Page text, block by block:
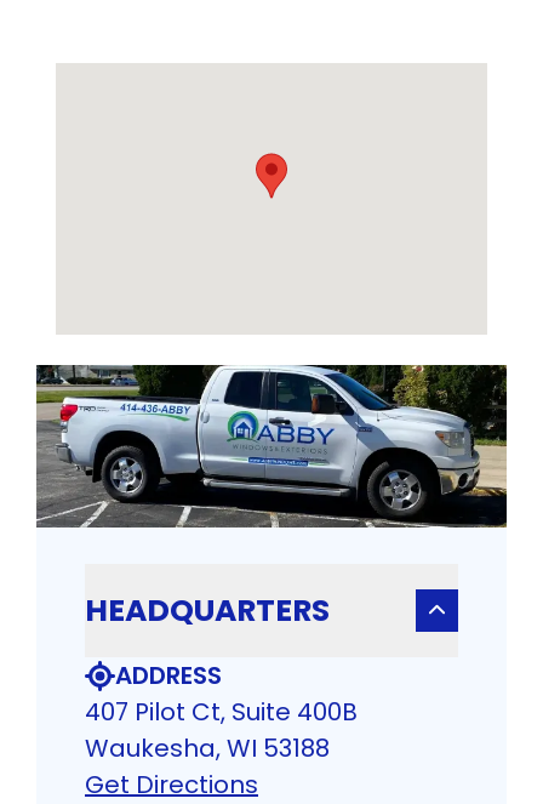
HEADQUARTERS
ADDRESS
407 Pilot Ct, Suite 400B
Waukesha, WI 53188
Get Directions